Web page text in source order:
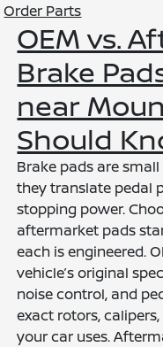
Order Parts
OEM vs.
Brake
near
Should
Brake pads are
they translate pedal
stopping power.
aftermarket pads
each is engineered.
vehicle’s original
noise control, and
exact rotors,
your car uses.